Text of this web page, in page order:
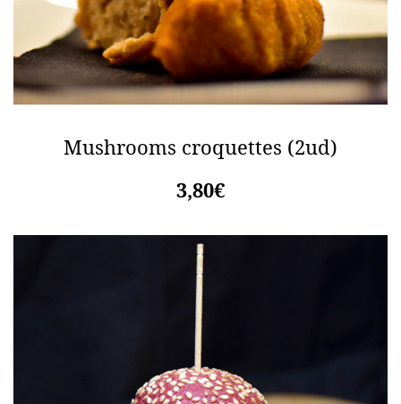
Mushrooms croquettes (2ud)
3,80€